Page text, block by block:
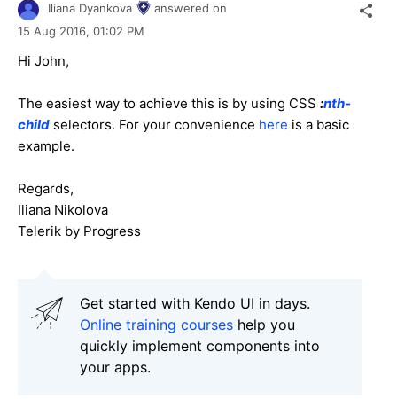
Iliana Dyankova
answered on
15 Aug 2016, 01:02 PM
Hi John,
The easiest way to achieve this is by using CSS :nth-
child selectors. For your convenience here is a basic
example.
Regards,
Iliana Nikolova
Telerik by Progress
Get started with Kendo UI in days.
Online training courses help you
quickly implement components into
your apps.